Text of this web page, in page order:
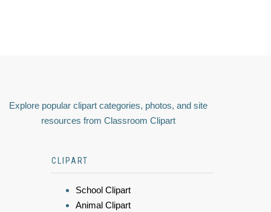
Explore popular clipart categories, photos, and site
resources from Classroom Clipart
CLIPART
School Clipart
Animal Clipart